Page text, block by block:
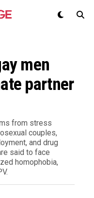
men
partner
from stress
couples,
and drug
said to face
homophobia,